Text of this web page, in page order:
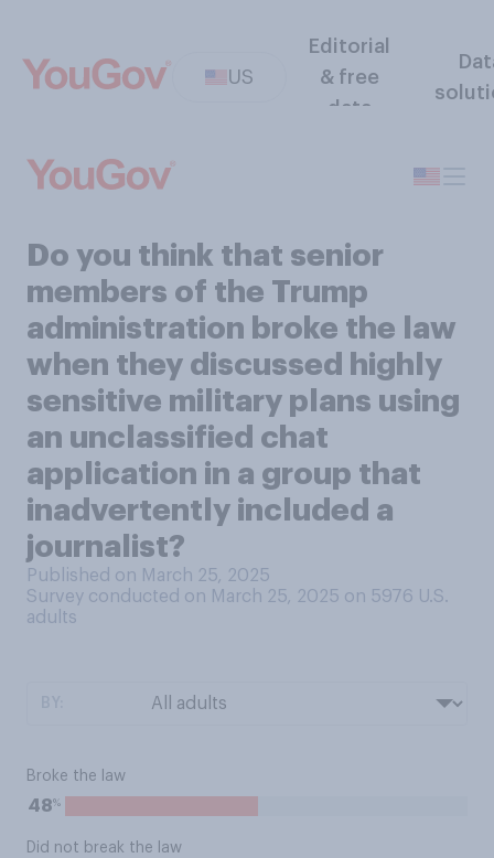
US
Editorial
& free
data
Do you think that senior
members of the Trump
administration broke the law
when they discussed highly
sensitive military plans using
an unclassified chat
application in a group that
inadvertently included a
journalist?
Published on March 25, 2025
Survey conducted on March 25, 2025 on 5976 U.S.
adults
Broke the law
48%
Did not break the law